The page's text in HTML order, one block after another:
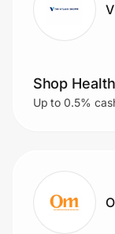
Shop
Up to 0.5%